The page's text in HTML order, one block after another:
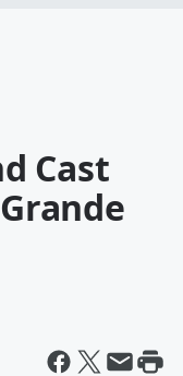
Cast